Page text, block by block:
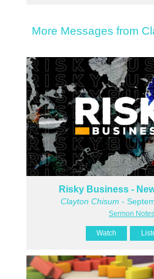
More Messages from
Risky Business -
Clayton Chisum -
Sermon Notes
Watch